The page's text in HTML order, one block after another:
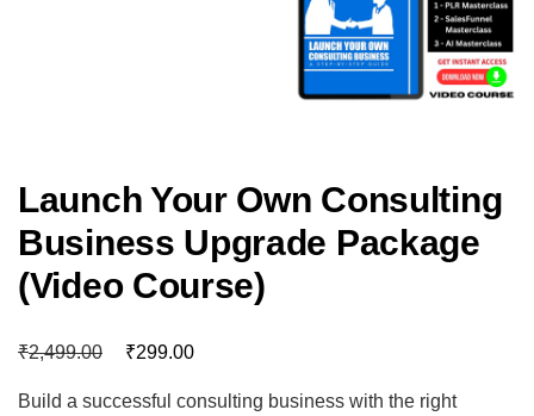
Launch Your Own Consulting
Business Upgrade Package
(Video Course)
₹2,499.00 ₹299.00
Build a successful consulting business with the right